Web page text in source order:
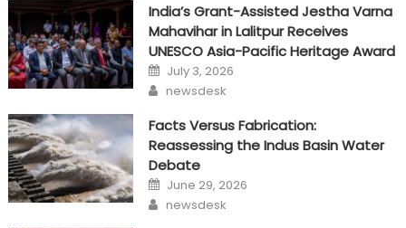
India’s Grant-Assisted Jestha Varna
Mahavihar in Lalitpur Receives
UNESCO Asia-Pacific Heritage Award
Posted
on
July 3, 2026
Author
newsdesk
Facts Versus Fabrication:
Reassessing the Indus Basin Water
Debate
Posted
on
June 29, 2026
Author
newsdesk